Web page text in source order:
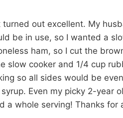
turned out excellent. My
be in use, so I wanted a
ham, so I cut the
cooker and 1/4 cup
so all sides would be
Even my picky 2-year
a whole serving! Thanks for